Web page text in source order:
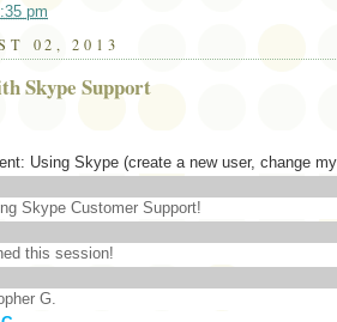
pm
02, 2013
Skype Support
Using Skype (create a new user, change
Skype Customer Support!
this session!
G.